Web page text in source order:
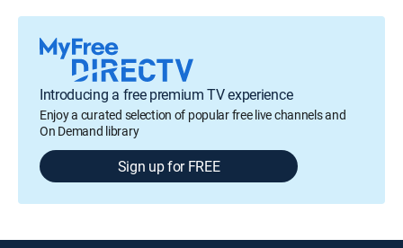
Introducing a free premium TV experience
Enjoy a curated selection of popular free live channels and
On Demand library
Sign up for FREE